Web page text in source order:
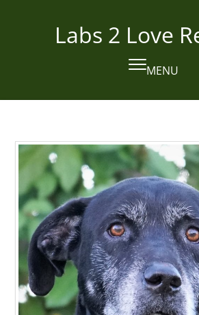
Labs 2 Love
MENU
Open
mobile
Close
mobile